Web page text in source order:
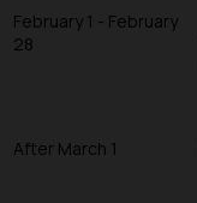
February 1 - February
28
After March 1